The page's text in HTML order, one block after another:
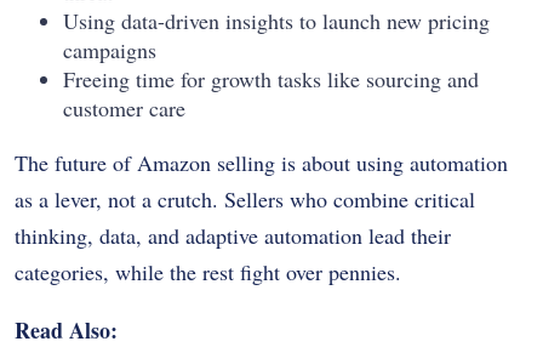
Using data-driven insights to launch new pricing
campaigns
Freeing time for growth tasks like sourcing and
customer care
The future of Amazon selling is about using automation
as a lever, not a crutch. Sellers who combine critical
thinking, data, and adaptive automation lead their
categories, while the rest fight over pennies.
Read Also: